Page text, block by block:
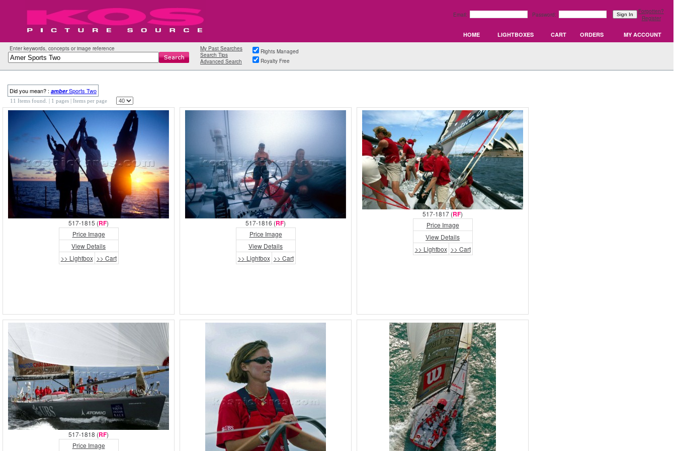
Email: Password:
Forgotten?
Register
HOME LIGHTBOXES CART ORDERS MY ACCOUNT
Enter keywords, concepts or image reference
My Past Searches
Search Tips
Advanced Search
Rights Managed
Royalty Free
Did you mean? : amberSports Two
11 Items found. | 1 pages | Items per page
517-1815 (RF)
Price Image
View Details
>> Lightbox >> Cart
517-1816 (RF)
Price Image
View Details
>> Lightbox >> Cart
517-1817 (RF)
Price Image
View Details
>> Lightbox >> Cart
517-1818 (RF)
Price Image